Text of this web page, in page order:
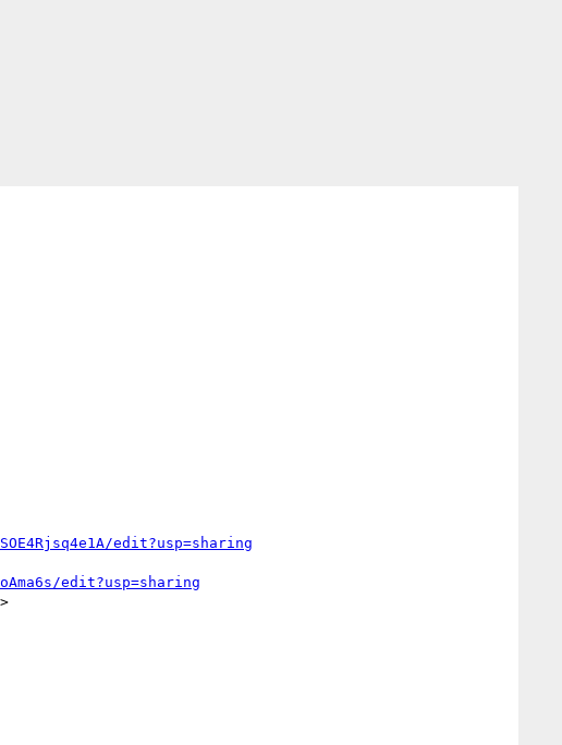
edit?usp=sharing
edit?usp=sharing
>